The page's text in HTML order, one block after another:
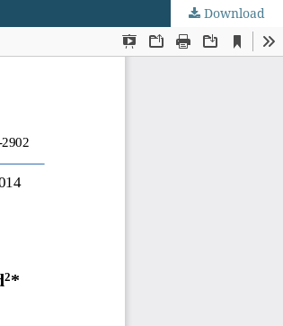
Download